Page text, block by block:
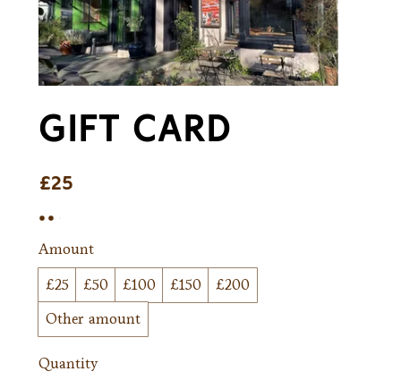
GIFT CARD
£25
Amount
£25 £50 £100 £150
£200
Other amount
Quantity